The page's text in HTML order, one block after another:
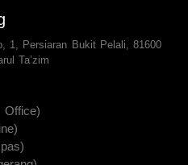
1, Persiaran Bukit Pelali, 81600
Ta’zim
Office)